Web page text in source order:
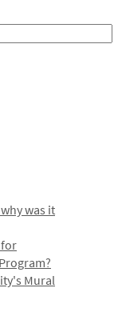
was it
Mural